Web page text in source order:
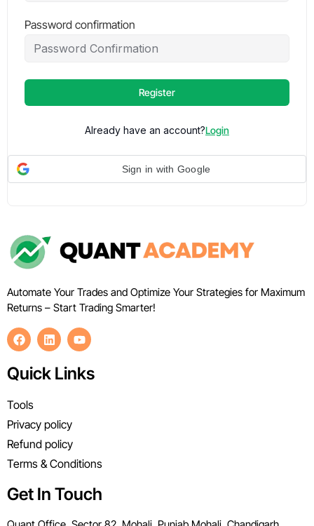
Password confirmation
Register
Already have an account?Login
Sign in with Google
Automate Your Trades and Optimize Your Strategies for Maximum
Returns – Start Trading Smarter!
Quick Links
Tools
Privacy policy
Refund policy
Terms & Conditions
Get In Touch